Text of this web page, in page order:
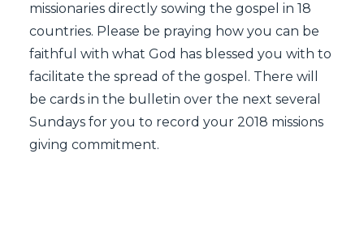
missionaries directly sowing the gospel in 18
countries. Please be praying how you can be
faithful with what God has blessed you with to
facilitate the spread of the gospel. There will
be cards in the bulletin over the next several
Sundays for you to record your 2018 missions
giving commitment.